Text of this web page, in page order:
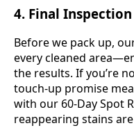
4. Final
Before we pack up,
every cleaned
the results. If you’re
touch-up promise
with our 60-Day Spot
reappearing stains